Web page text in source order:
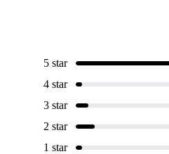
5 star
4 star
3 star
2 star
1 star